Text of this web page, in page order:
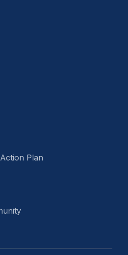
Plan